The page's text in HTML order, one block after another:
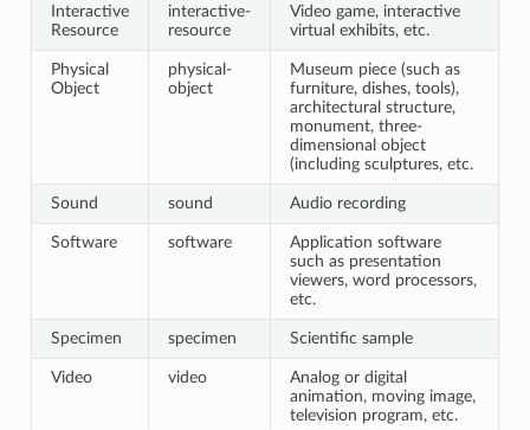
Interactive
Resource
interactive-
resource
Video game, interactive
virtual exhibits, etc.
Physical
Object
physical-
object
Museum piece (such as
furniture, dishes, tools),
architectural structure,
monument, three-
dimensional object
(including sculptures, etc.
Sound sound Audio recording
Software software
Application software
such as presentation
viewers, word processors,
etc.
Specimen specimen Scientific sample
Video video
Analog or digital
animation, moving image,
television program, etc.